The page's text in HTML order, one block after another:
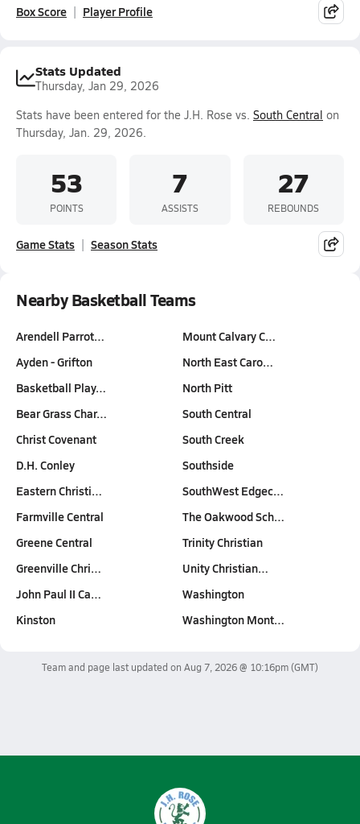
Box Score Player Profile
Stats Updated
Thursday, Jan 29, 2026
Stats have been entered for the J.H. Rose vs. South Central on
Thursday, Jan. 29, 2026.
53
POINTS
7
ASSISTS
27
REBOUNDS
Game Stats Season Stats
Nearby Basketball Teams
Arendell Parrot…
Ayden - Grifton
Basketball Play…
Bear Grass Char…
Christ Covenant
D.H. Conley
Eastern Christi…
Farmville Central
Greene Central
Greenville Chri…
John Paul II Ca…
Kinston
Mount Calvary C…
North East Caro…
North Pitt
South Central
South Creek
Southside
SouthWest Edgec…
The Oakwood Sch…
Trinity Christian
Unity Christian…
Washington
Washington Mont…
Team and page last updated on Aug 7, 2026 @ 10:16pm(GMT)